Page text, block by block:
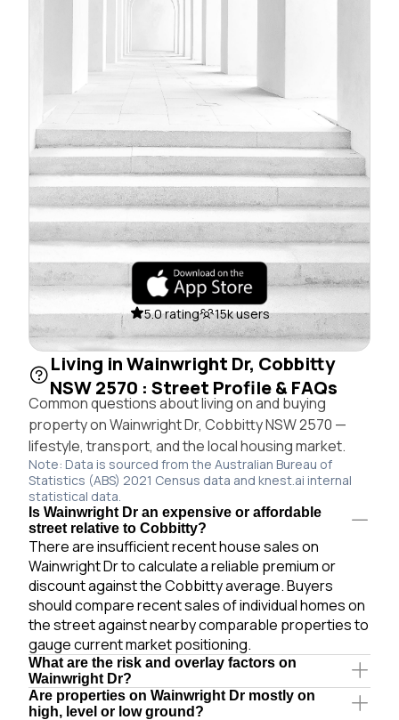
5.0 rating 15k users
Living in Wainwright Dr, Cobbitty
NSW 2570 : Street Profile & FAQs
Common questions about living on and buying
property on Wainwright Dr, Cobbitty NSW 2570 —
lifestyle, transport, and the local housing market.
Note: Data is sourced from the Australian Bureau of
Statistics (ABS) 2021 Census data and knest.ai internal
statistical data.
Is Wainwright Dr an expensive or affordable
street relative to Cobbitty?
There are insufficient recent house sales on
Wainwright Dr to calculate a reliable premium or
discount against the Cobbitty average. Buyers
should compare recent sales of individual homes on
the street against nearby comparable properties to
gauge current market positioning.
What are the risk and overlay factors on
Wainwright Dr?
Are properties on Wainwright Dr mostly on
high, level or low ground?